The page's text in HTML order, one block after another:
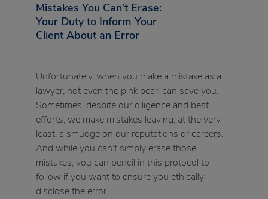
Mistakes You Can’t Erase:
Your Duty to Inform Your
Client About an Error
Unfortunately, when you make a mistake as a
lawyer, not even the pink pearl can save you.
Sometimes, despite our diligence and best
efforts, we make mistakes leaving, at the very
least, a smudge on our reputations or careers.
And while you can’t simply erase those
mistakes, you can pencil in this protocol to
follow if you want to ensure you ethically
disclose the error.